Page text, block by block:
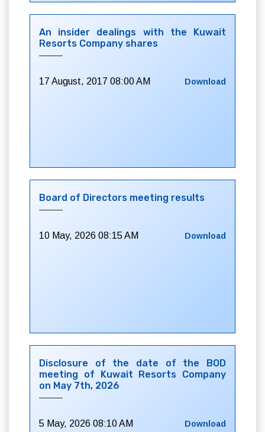
An insider dealings with the Kuwait
Resorts Company shares
17 August, 2017 08:00 AM Download
Board of Directors meeting results
10 May, 2026 08:15 AM Download
Disclosure of the date of the BOD
meeting of Kuwait Resorts Company
on May 7th, 2026
5 May, 2026 08:10 AM Download